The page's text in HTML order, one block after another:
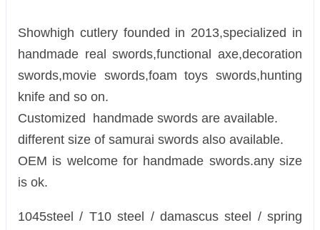
Showhigh cutlery founded in 2013,specialized in
handmade real swords,functional axe,decoration
swords,movie swords,foam toys swords,hunting
knife and so on.
Customized handmade swords are available.
different size of samurai swords also available.
OEM is welcome for handmade swords.any size
is ok.
1045steel / T10 steel / damascus steel / spring